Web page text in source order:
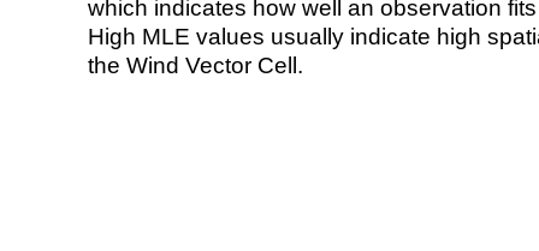
which indicates how well an observation
High MLE values usually indicate high
the Wind Vector Cell.